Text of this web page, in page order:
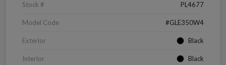
Stock # PL4677
Model Code #GLE350W4
Exterior Black
Interior Black